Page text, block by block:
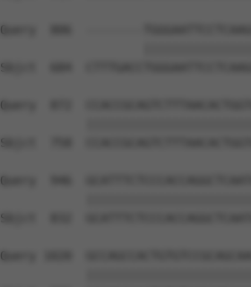
Query  806  --------
Sbjct  684
Query  872
Sbjct  758
Query  946
Sbjct  832
Query 1020